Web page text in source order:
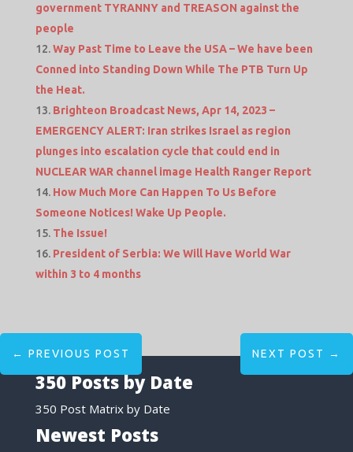
government TYRANNY and TREASON against the
people
Way Past Time to Leave the USA – We have been
Conned into Standing Down While The PTB Turn Up
the Heat.
Brighteon Broadcast News, Apr 14, 2023 –
EMERGENCY ALERT: Iran strikes Israel as region
plunges into escalation cycle that could end in
NUCLEAR WAR channel image Health Ranger Report
How Much More Can Happen To Us Before
Someone Notices! Wake Up People.
The Issue!
President of Serbia: We Will Have World War
within 3 to 4 months
← PREVIOUS POST NEXT POST →
350 Posts by Date
350 Post Matrix by Date
Newest Posts